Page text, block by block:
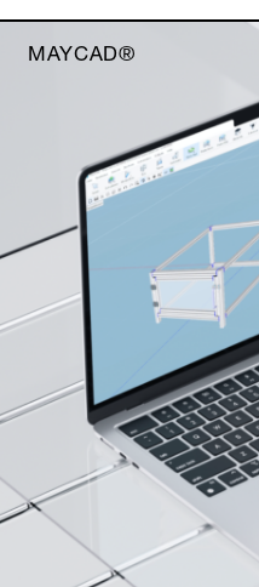
MAYCAD®